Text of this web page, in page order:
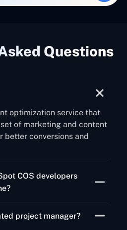
Questions
optimization service that
of marketing and content
better conversions and
COS developers
project manager?